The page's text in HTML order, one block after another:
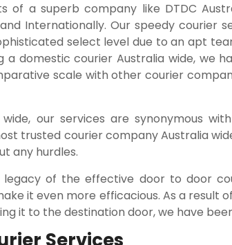
a superb company like DTDC
Internationally. Our speedy courier
select level due to an apt
domestic courier Australia wide, we
scale with other courier
our services are synonymous
trusted courier company Australia
any hurdles.
of the effective door to door
it even more efficacious. As a result
it to the destination door, we have